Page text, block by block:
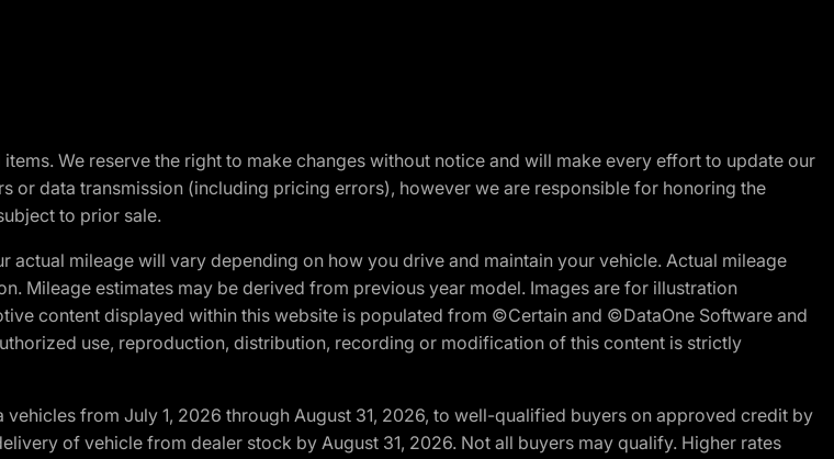
We reserve the right to make changes without notice and will make every effort to update our
or data transmission (including pricing errors), however we are responsible for honoring the
to prior sale.
mileage will vary depending on how you drive and maintain your vehicle. Actual mileage
Mileage estimates may be derived from previous year model. Images are for illustration
content displayed within this website is populated from ©Certain and ©DataOne Software and
use, reproduction, distribution, recording or modification of this content is strictly
from July 1, 2026 through August 31, 2026, to well-qualified buyers on approved credit by
of vehicle from dealer stock by August 31, 2026. Not all buyers may qualify. Higher rates